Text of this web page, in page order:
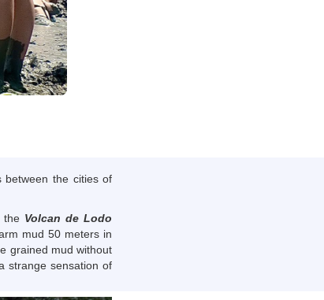
between the cities of
the Volcan de Lodo
mud 50 meters in
grained mud without
strange sensation of